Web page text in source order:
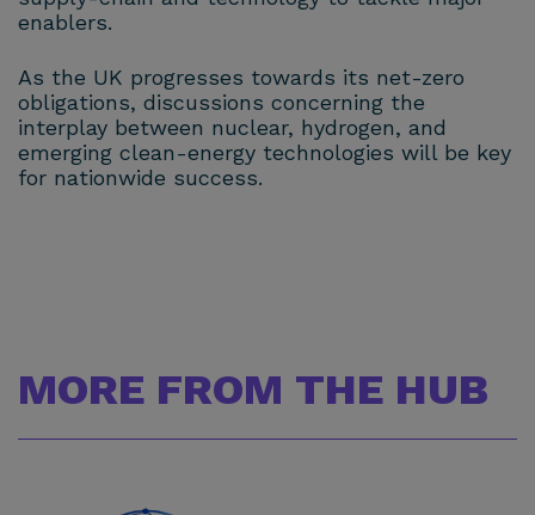
enablers.
As the UK progresses towards its net-zero
obligations, discussions concerning the
interplay between nuclear, hydrogen, and
emerging clean-energy technologies will be key
for nationwide success.
MORE FROM THE HUB